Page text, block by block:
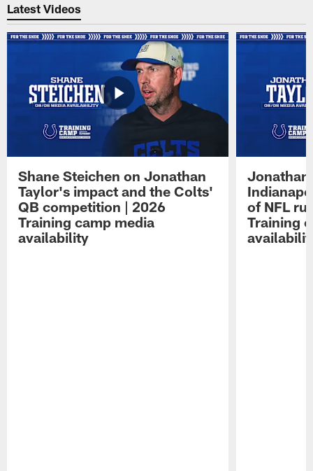
Latest Videos
Shane Steichen on Jonathan
Taylor's impact and the Colts'
QB competition | 2026
Training camp media
availability
Jonathan
of NFL
Training